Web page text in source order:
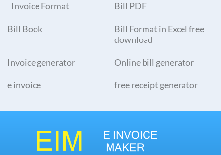
Invoice Format Bill PDF
Bill Book
Bill Format in Excel free
download
Invoice generator Online bill generator
e invoice free receipt generator